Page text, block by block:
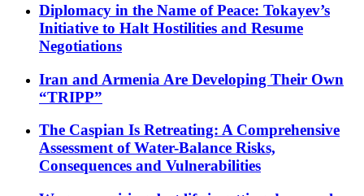
Diplomacy in the Name of Peace: Tokayev’s
Initiative to Halt Hostilities and Resume
Negotiations
Iran and Armenia Are Developing Their Own
“TRIPP”
The Caspian Is Retreating: A Comprehensive
Assessment of Water-Balance Risks,
Consequences and Vulnerabilities